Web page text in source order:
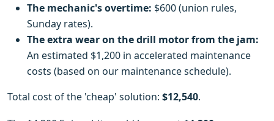
The mechanic's overtime: $600 (union rules,
Sunday rates).
The extra wear on the drill motor from the jam:
An estimated $1,200 in accelerated maintenance
costs (based on our maintenance schedule).
Total cost of the 'cheap' solution: $12,540.